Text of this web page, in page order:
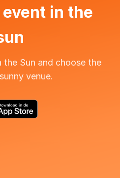
in the
Sun and choose the
venue.